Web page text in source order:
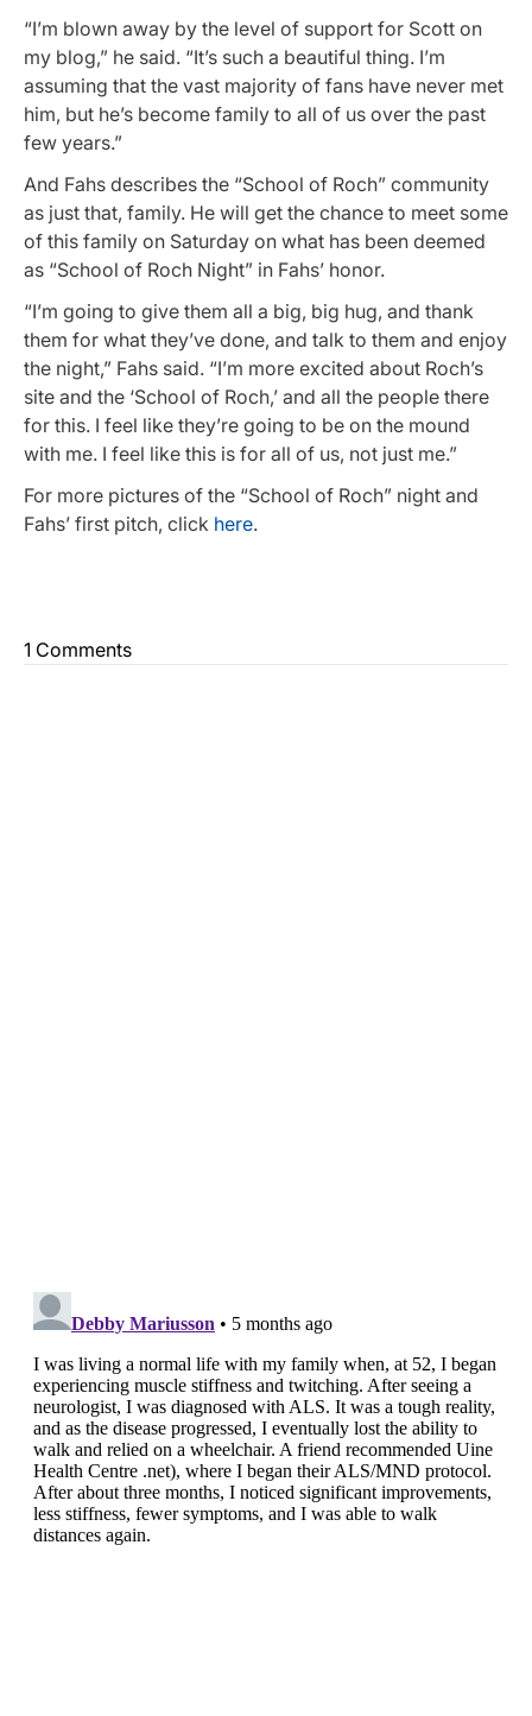
“I’m blown away by the level of support for Scott on
my blog,” he said. “It’s such a beautiful thing. I’m
assuming that the vast majority of fans have never met
him, but he’s become family to all of us over the past
few years.”
And Fahs describes the “School of Roch” community
as just that, family. He will get the chance to meet some
of this family on Saturday on what has been deemed
as “School of Roch Night” in Fahs’ honor.
“I’m going to give them all a big, big hug, and thank
them for what they’ve done, and talk to them and enjoy
the night,” Fahs said. “I’m more excited about Roch’s
site and the ‘School of Roch,’ and all the people there
for this. I feel like they’re going to be on the mound
with me. I feel like this is for all of us, not just me.”
For more pictures of the “School of Roch” night and
Fahs’ first pitch, click here.
1 Comments